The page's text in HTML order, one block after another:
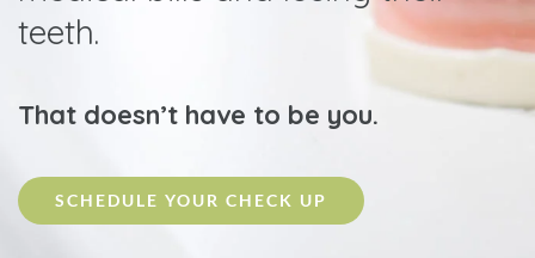
teeth.
That doesn’t have to be you.
SCHEDULE YOUR CHECK UP